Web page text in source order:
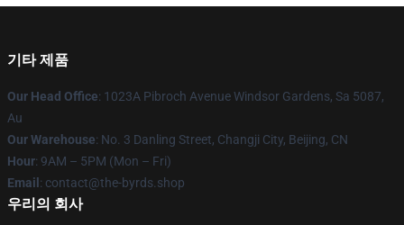
기타 제품
Our Head Office: 1023A Pibroch Avenue Windsor Gardens, Sa 5087,
Au
Our Warehouse: No. 3 Danling Street, Changji City, Beijing, CN
Hour: 9AM – 5PM (Mon – Fri)
Email : contact@the-byrds.shop
우리의 회사